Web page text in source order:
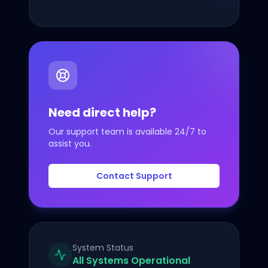
Custom Domains
UTM Tracking
Developer API
Pricing
Contact
Need direct help?
Our support team is available 24/7 to
assist you.
Contact Support
System Status
All Systems Operational